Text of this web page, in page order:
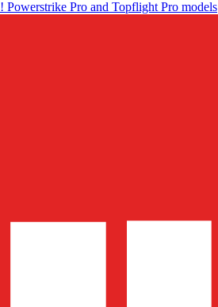
! Powerstrike Pro and Topflight Pro models